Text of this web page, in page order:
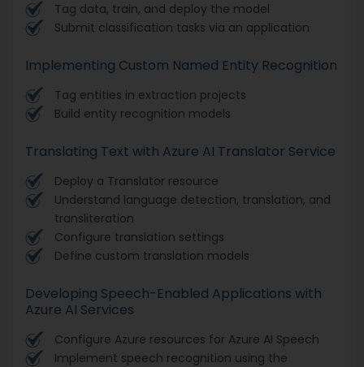
Tag data, train, and deploy the model
Submit classification tasks via an application
Implementing Custom Named Entity Recognition
Tag entities in extraction projects
Build entity recognition models
Translating Text with Azure AI Translator Service
Deploy a Translator resource
Understand language detection, translation, and
transliteration
Configure translation settings
Define custom translation models
Developing Speech-Enabled Applications with
Azure AI Services
Configure Azure resources for Azure AI Speech
Implement speech recognition using the